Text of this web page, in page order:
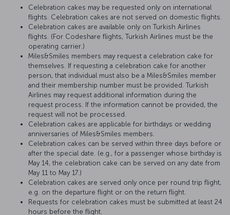
Celebration cakes may be requested only on international
flights. Celebration cakes are not served on domestic flights.
Celebration cakes are available only on Turkish Airlines
flights. (For Codeshare flights, Turkish Airlines must be the
operating carrier.)
Miles&Smiles members may request a celebration cake for
themselves. If requesting a celebration cake for another
person, that individual must also be a Miles&Smiles member
and their membership number must be provided. Turkish
Airlines may request additional information during the
request process. If the information cannot be provided, the
request will not be processed.
Celebration cakes are applicable for birthdays or wedding
anniversaries of Miles&Smiles members.
Celebration cakes can be served within three days before or
after the special date. (e.g., for a passenger whose birthday is
May 14, the celebration cake can be served on any date from
May 11 to May 17.)
Celebration cakes are served only once per round trip flight,
e.g. on the departure flight or on the return flight.
Requests for celebration cakes must be submitted at least 24
hours before the flight.